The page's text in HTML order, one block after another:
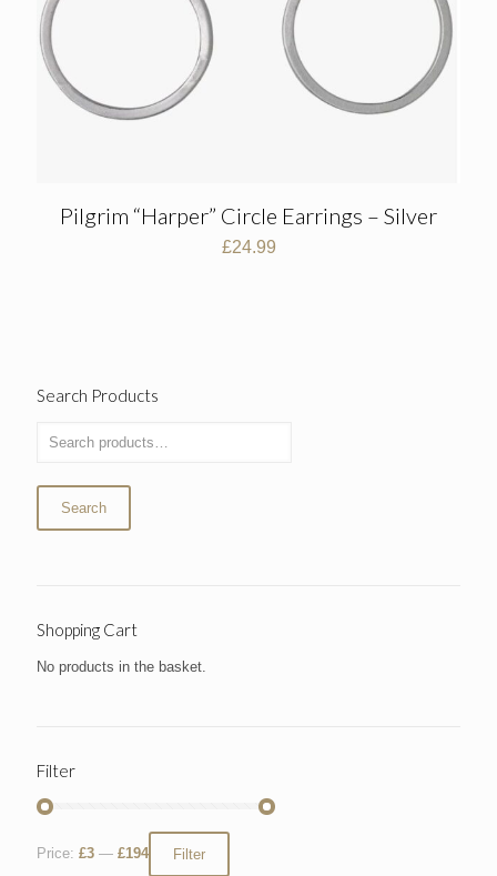
Pilgrim “Harper” Circle Earrings – Silver
£24.99
Search Products
Search
Shopping Cart
No products in the basket.
Filter
Filter
Price: £3 — £194